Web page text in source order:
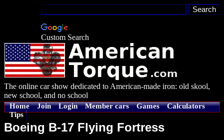
Custom Search
The online car show dedicated to American-made iron: old skool,
new school, and no school
Home Join Login Member cars Games
Calculators
Tips
Boeing B-17 Flying Fortress